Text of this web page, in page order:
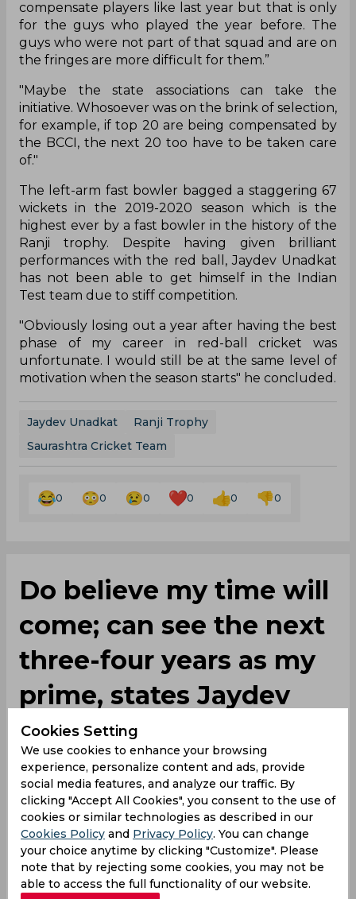
compensate players like last year but that is only
for the guys who played the year before. The
guys who were not part of that squad and are on
the fringes are more difficult for them.”
"Maybe the state associations can take the
initiative. Whosoever was on the brink of selection,
for example, if top 20 are being compensated by
the BCCI, the next 20 too have to be taken care
of."
The left-arm fast bowler bagged a staggering 67
wickets in the 2019-2020 season which is the
highest ever by a fast bowler in the history of the
Ranji trophy. Despite having given brilliant
performances with the red ball, Jaydev Unadkat
has not been able to get himself in the Indian
Test team due to stiff competition.
"Obviously losing out a year after having the best
phase of my career in red-ball cricket was
unfortunate. I would still be at the same level of
motivation when the season starts" he concluded.
Jaydev Unadkat
Ranji Trophy
Saurashtra Cricket Team
0 0 0 0 0 0
Do believe my time will
come; can see the next
three-four years as my
prime, states Jaydev
Unadkat
BySportsCafe Desk,
SportsCafe Editor
05/26/2021 114
Jaydev Unadkat, who was left out of the
squad against England, has stated that he
Cookies Setting
We use cookies to enhance your browsing
experience, personalize content and ads, provide
social media features, and analyze our traffic. By
clicking "Accept All Cookies", you consent to the use of
cookies or similar technologies as described in our
Cookies Policy and Privacy Policy. You can change
your choice anytime by clicking "Customize". Please
note that by rejecting some cookies, you may not be
able to access the full functionality of our website.